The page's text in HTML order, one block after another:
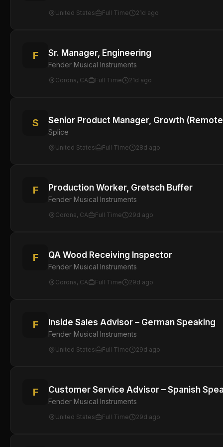
United States Full Time 21d ago
F Sr. Manager, Engineering
Fender Musical Instruments
Corona, CA Full Time 21d ago
S Senior Product Manager, Growth
Splice
United States Full Time 28d ago
F Production Worker, Gretsch Buffer
Fender Musical Instruments
Corona, CA Full Time 29d ago
F QA Wood Receiving Inspector
Fender Musical Instruments
Corona, CA Full Time 29d ago
F Inside Sales Advisor – German Speaking
Fender Musical Instruments
United States Full Time 29d ago
F Customer Service Advisor – Spanish
Fender Musical Instruments
United States Full Time 29d ago